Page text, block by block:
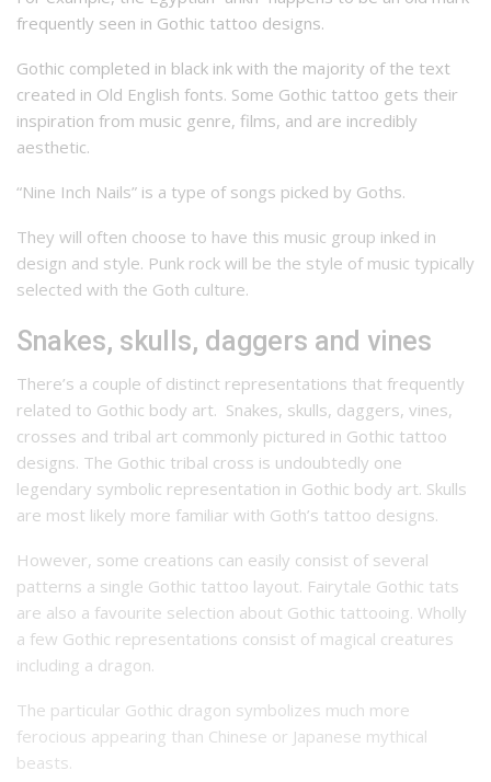
frequently seen in Gothic tattoo designs.
Gothic completed in black ink with the majority of the text
created in Old English fonts. Some Gothic tattoo gets their
inspiration from music genre, films, and are incredibly
aesthetic.
“Nine Inch Nails” is a type of songs picked by Goths.
They will often choose to have this music group inked in
design and style. Punk rock will be the style of music typically
selected with the Goth culture.
Snakes, skulls, daggers and vines
There’s a couple of distinct representations that frequently
related to Gothic body art. Snakes, skulls, daggers, vines,
crosses and tribal art commonly pictured in Gothic tattoo
designs. The Gothic tribal cross is undoubtedly one
legendary symbolic representation in Gothic body art. Skulls
are most likely more familiar with Goth’s tattoo designs.
However, some creations can easily consist of several
patterns a single Gothic tattoo layout. Fairytale Gothic tats
are also a favourite selection about Gothic tattooing. Wholly
a few Gothic representations consist of magical creatures
including a dragon.
The particular Gothic dragon symbolizes much more
ferocious appearing than Chinese or Japanese mythical
beasts.